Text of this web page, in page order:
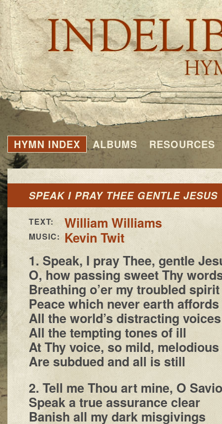
HYMN INDEX ALBUMS RESOURCES
SPEAK I PRAY THEE GENTLE JESUS
TEXT: William Williams
MUSIC: Kevin Twit
1. Speak, I pray Thee, gentle
O, how passing sweet Thy
Breathing o’er my troubled spirit
Peace which never earth affords
All the world’s distracting voices
All the tempting tones of ill
At Thy voice, so mild, melodious
Are subdued and all is still
2. Tell me Thou art mine, O
Speak a true assurance clear
Banish all my dark misgivings